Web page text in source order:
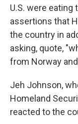
U.S. were
assertions that
the country in
asking, quote,
from Norway
Jeh Johnson,
Homeland
reacted to the